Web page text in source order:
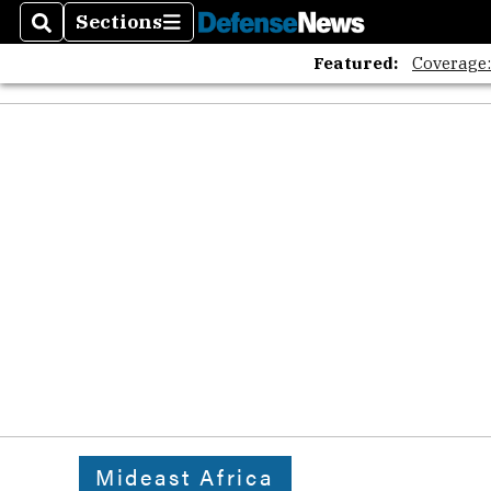
SearchSections
Sections
Featured:
Mideast Africa